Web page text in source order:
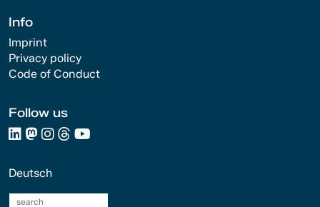
Info
Imprint
Privacy policy
Code of Conduct
Follow us
Deutsch